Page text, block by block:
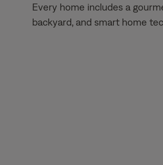
Every home includes a
backyard, and smart home